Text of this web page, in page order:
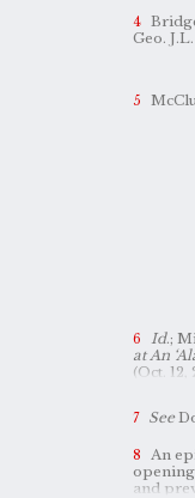
Geo.
Id.;
at An
(Oct. 12,
See
An
and